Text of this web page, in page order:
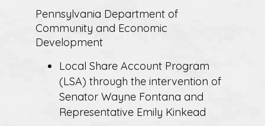
Pennsylvania Department of
Community and Economic
Development
Local Share Account Program
(LSA) through the intervention of
Senator Wayne Fontana and
Representative Emily Kinkead